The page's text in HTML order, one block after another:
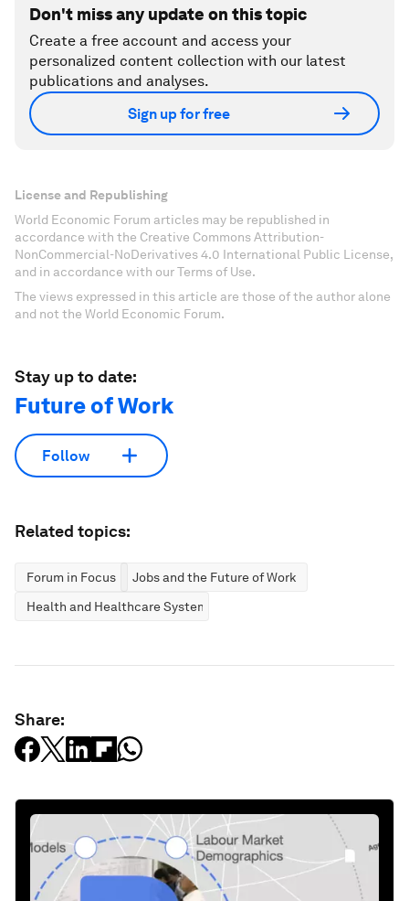
Don't miss any update on this topic
Create a free account and access your
personalized content collection with our latest
publications and analyses.
Sign up for free
License and Republishing
World Economic Forum articles may be republished in
accordance with the Creative Commons Attribution-
NonCommercial-NoDerivatives 4.0 International Public License,
and in accordance with our Terms of Use.
The views expressed in this article are those of the author alone
and not the World Economic Forum.
Stay up to date:
Future of Work
Follow
Related topics:
Forum in Focus
Jobs and the Future of Work
Health and Healthcare Systems
Share: